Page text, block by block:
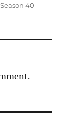
Season 40